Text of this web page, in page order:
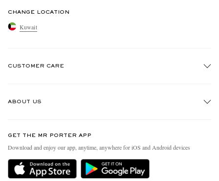
CHANGE LOCATION
Kuwait
CUSTOMER CARE
Delivery
Holiday Orders
ABOUT US
People & Planet
Sustainability Strategy
MR PORTER Health In Mind
GET THE MR PORTER APP
Download and enjoy our app, anytime, anywhere for iOS and Android devices